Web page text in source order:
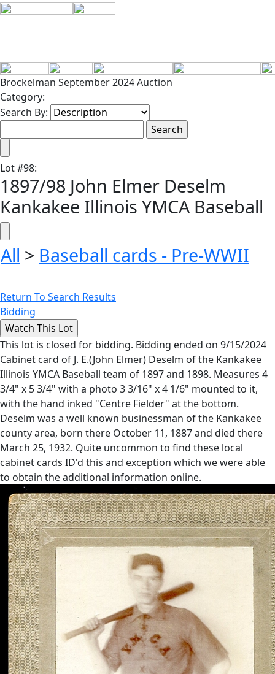
Brockelman September 2024 Auction
Category:
Search By:
Lot#98:
1897/98 John Elmer Deselm
Kankakee Illinois YMCA Baseball
All > Baseball cards - Pre-WWII
Return To Search Results
Bidding
This lot is closed for bidding. Bidding ended on 9/15/2024
Cabinet card of J. E.(John Elmer) Deselm of the Kankakee
Illinois YMCA Baseball team of 1897 and 1898. Measures 4
3/4" x 5 3/4" with a photo 3 3/16" x 4 1/6" mounted to it,
with the hand inked "Centre Fielder" at the bottom.
Deselm was a well known businessman of the Kankakee
county area, born there October 11, 1887 and died there
March 25, 1932. Quite uncommon to find these local
cabinet cards ID'd this and exception which we were able
to obtain the additional information online.